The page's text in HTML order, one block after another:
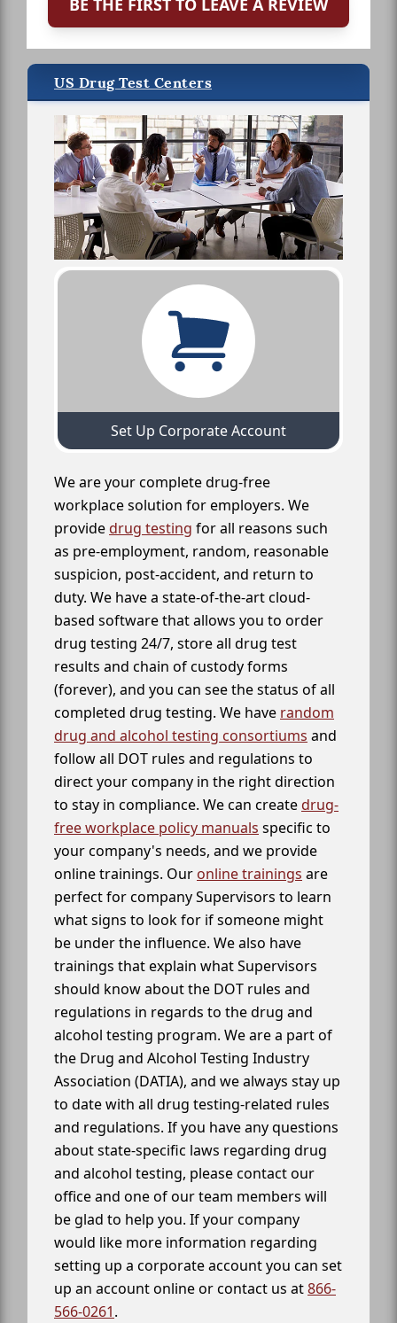
BE THE FIRST TO LEAVE A REVIEW
US Drug Test Centers
Set Up Corporate Account
We are your complete drug-free
workplace solution for employers. We
providedrug testing for all reasons such
as pre-employment, random, reasonable
suspicion, post-accident, and return to
duty. We have a state-of-the-art cloud-
based software that allows you to order
drug testing 24/7, store all drug test
results and chain of custody forms
(forever), and you can see the status of all
completed drug testing. We have random
drug and alcohol testing consortiums and
follow all DOT rules and regulations to
direct your company in the right direction
to stay in compliance. We can createdrug-
free workplace policy manuals specific to
your company's needs, and we provide
online trainings. Our online trainings are
perfect for company Supervisors to learn
what signs to look for if someone might
be under the influence. We also have
trainings that explain what Supervisors
should know about the DOT rules and
regulations in regards to the drug and
alcohol testing program. We are a part of
the Drug and Alcohol Testing Industry
Association (DATIA), and we always stay up
to date with all drug testing-related rules
and regulations. If you have any questions
about state-specific laws regarding drug
and alcohol testing, please contact our
office and one of our team members will
be glad to help you. If your company
would like more information regarding
setting up a corporate account you can set
up an account online or contact us at866-
566-0261.